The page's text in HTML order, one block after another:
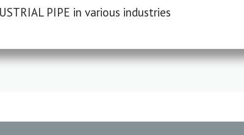
PIPE in various industries